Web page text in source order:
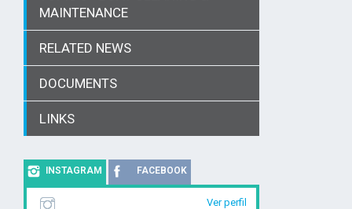
MAINTENANCE
RELATED NEWS
DOCUMENTS
LINKS
INSTAGRAM FACEBOOK
Ver perfil